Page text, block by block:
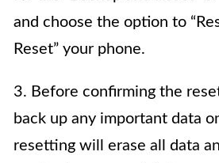
and choose the option to
Reset” your phone.
3. Before confirming the
back up any important data
resetting will erase all data